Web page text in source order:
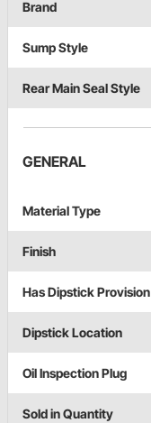
Brand
Sump Style
Rear Main Seal Style
GENERAL
Material Type
Finish
Has Dipstick Provision
Dipstick Location
Oil Inspection Plug
Sold in Quantity